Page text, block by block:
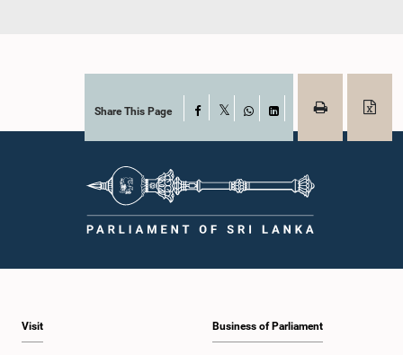
Share This Page Facebook
WhatsAppLinkedIn
Visit Business of Parliament